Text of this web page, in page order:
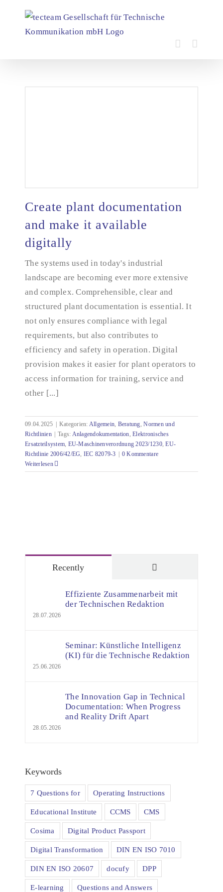
content
Create plant documentation
and make it available
digitally
The systems used in today's industrial
landscape are becoming ever more extensive
and complex. Comprehensible, clear and
structured plant documentation is essential. It
not only ensures compliance with legal
requirements, but also contributes to
efficiency and safety in operation. Digital
provision makes it easier for plant operators to
access information for training, service and
other [...]
09.04.2025 Kategorien: Allgemein, Beratung,Normen und
Richtlinien
Tags: Anlagendokumentation,Elektronisches
Ersatzteilsystem, EU-Maschinenverordnung 2023/1230,EU-
Richtlinie 2006/42/EG, IEC 82079-3
0 Kommentare
Weiterlesen
Recently
Effiziente Zusammenarbeit mit
der Technischen Redaktion
28.07.2026
Seminar: Künstliche Intelligenz
(KI) für die Technische Redaktion
25.06.2026
The Innovation Gap in Technical
Documentation: When Progress
and Reality Drift Apart
28.05.2026
Keywords
7 Questions for Operating Instructions
Educational Institute CCMS CMS
Cosima Digital Product Passport
Digital Transformation DIN EN ISO 7010
DIN EN ISO 20607 docufy DPP
E-learning Questions and Answers